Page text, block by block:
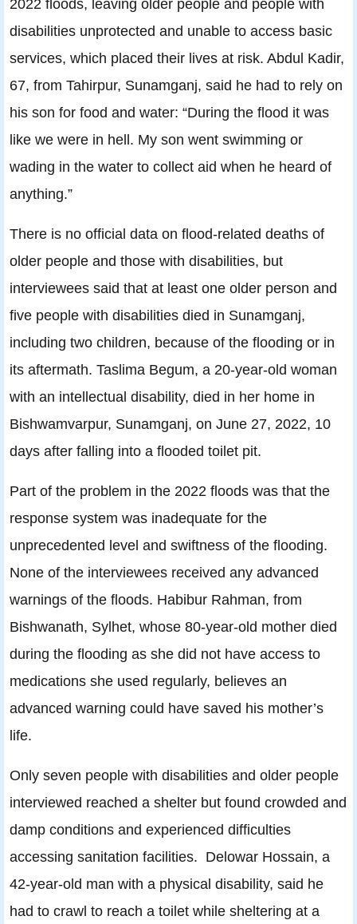
2022 floods, leaving older people and people with
disabilities unprotected and unable to access basic
services, which placed their lives at risk. Abdul Kadir,
67, from Tahirpur, Sunamganj, said he had to rely on
his son for food and water: “During the flood it was
like we were in hell. My son went swimming or
wading in the water to collect aid when he heard of
anything.”
There is no official data on flood-related deaths of
older people and those with disabilities, but
interviewees said that at least one older person and
five people with disabilities died in Sunamganj,
including two children, because of the flooding or in
its aftermath. Taslima Begum, a 20-year-old woman
with an intellectual disability, died in her home in
Bishwamvarpur, Sunamganj, on June 27, 2022, 10
days after falling into a flooded toilet pit.
Part of the problem in the 2022 floods was that the
response system was inadequate for the
unprecedented level and swiftness of the flooding.
None of the interviewees received any advanced
warnings of the floods. Habibur Rahman, from
Bishwanath, Sylhet, whose 80-year-old mother died
during the flooding as she did not have access to
medications she used regularly, believes an
advanced warning could have saved his mother’s
life.
Only seven people with disabilities and older people
interviewed reached a shelter but found crowded and
damp conditions and experienced difficulties
accessing sanitation facilities. Delowar Hossain, a
42-year-old man with a physical disability, said he
had to crawl to reach a toilet while sheltering at a